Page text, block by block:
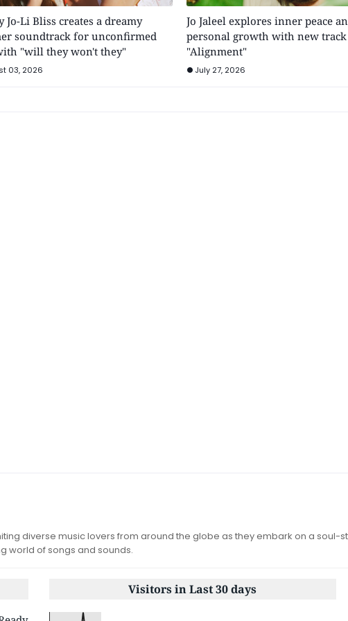
Jo-Li Bliss creates a dreamy
soundtrack for unconfirmed
"will they won't they"
03, 2026
Jo Jaleel explores inner peace
personal growth with new track
"Alignment"
July 27, 2026
diverse music lovers from around the globe as they embark on a soul-
world of songs and sounds.
Visitors in Last 30 days